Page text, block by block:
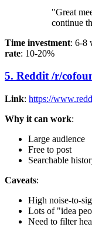
"Great
continue
Time investment: 6-8
rate: 10-20%
5. Reddit /r/
Link: https://
Why it can work:
Large audience
Free to post
Searchable
Caveats:
High noise-to-
Lots of "idea
Need to filter